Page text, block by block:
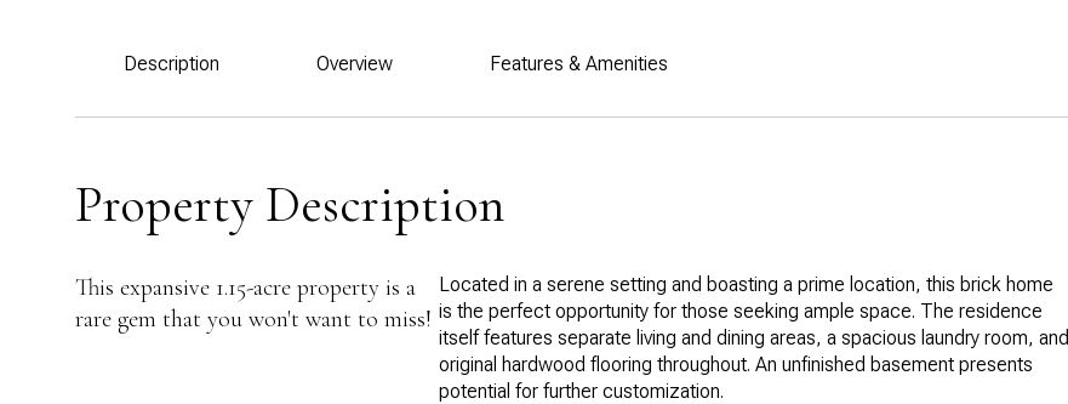
Description Overview Features & Amenities
Property Description
This expansive 1.15-acre property is a
rare gem that you won't want to miss!
Located in a serene setting and boasting a prime location, this brick home
is the perfect opportunity for those seeking ample space. The residence
itself features separate living and dining areas, a spacious laundry room, and
original hardwood flooring throughout. An unfinished basement presents
potential for further customization.